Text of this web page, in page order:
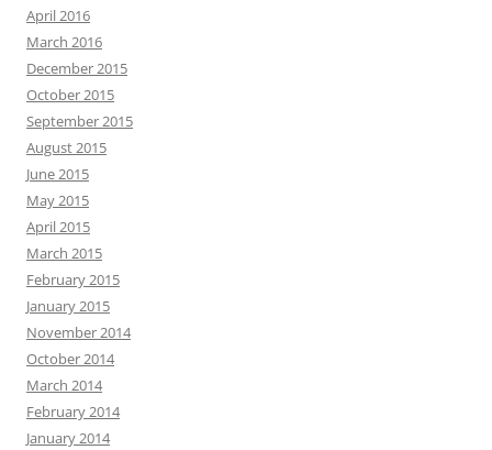
April 2016
March 2016
December 2015
October 2015
September 2015
August 2015
June 2015
May 2015
April 2015
March 2015
February 2015
January 2015
November 2014
October 2014
March 2014
February 2014
January 2014